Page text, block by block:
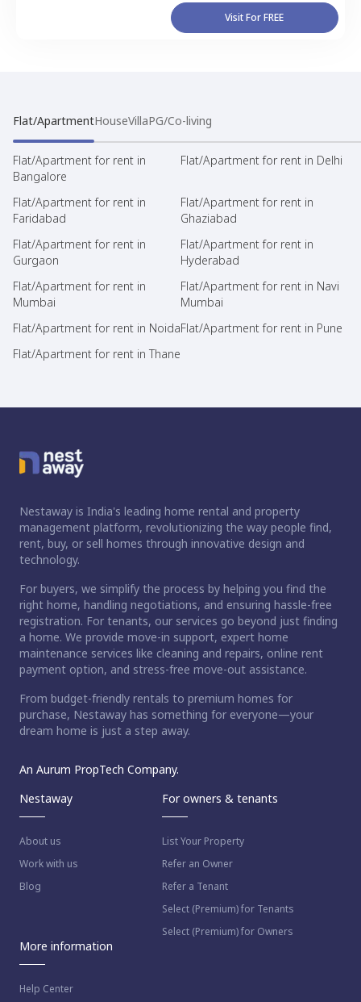
Visit For FREE
Flat/ApartmentHouseVillaPG/Co-living
Flat/Apartment for rent in
Bangalore
Flat/Apartment for rent in Delhi
Flat/Apartment for rent in
Faridabad
Flat/Apartment for rent in
Ghaziabad
Flat/Apartment for rent in
Gurgaon
Flat/Apartment for rent in
Hyderabad
Flat/Apartment for rent in
Mumbai
Flat/Apartment for rent in Navi
Mumbai
Flat/Apartment for rent in NoidaFlat/Apartment for rent in Pune
Flat/Apartment for rent in Thane
Nestaway is India's leading home rental and property
management platform, revolutionizing the way people find,
rent, buy, or sell homes through innovative design and
technology.
For buyers, we simplify the process by helping you find the
right home, handling negotiations, and ensuring hassle-free
registration. For tenants, our services go beyond just finding
a home. We provide move-in support, expert home
maintenance services like cleaning and repairs, online rent
payment option, and stress-free move-out assistance.
From budget-friendly rentals to premium homes for
purchase, Nestaway has something for everyone—your
dream home is just a step away.
An Aurum PropTech Company.
Nestaway
About us
Work with us
Blog
For owners & tenants
List Your Property
Refer an Owner
Refer a Tenant
Select (Premium) for Tenants
Select (Premium) for Owners
More information
Help Center